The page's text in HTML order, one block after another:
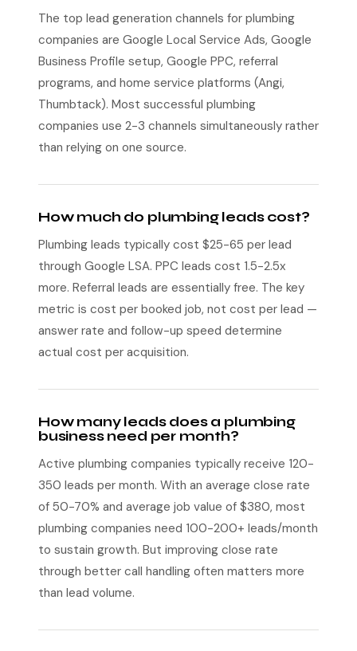
The top lead generation channels for plumbing
companies are Google Local Service Ads, Google
Business Profile setup, Google PPC, referral
programs, and home service platforms (Angi,
Thumbtack). Most successful plumbing
companies use 2-3 channels simultaneously rather
than relying on one source.
How much do plumbing leads cost?
Plumbing leads typically cost $25-65 per lead
through Google LSA. PPC leads cost 1.5-2.5x
more. Referral leads are essentially free. The key
metric is cost per booked job, not cost per lead —
answer rate and follow-up speed determine
actual cost per acquisition.
How many leads does a plumbing
business need per month?
Active plumbing companies typically receive 120-
350 leads per month. With an average close rate
of 50-70% and average job value of $380, most
plumbing companies need 100-200+ leads/month
to sustain growth. But improving close rate
through better call handling often matters more
than lead volume.